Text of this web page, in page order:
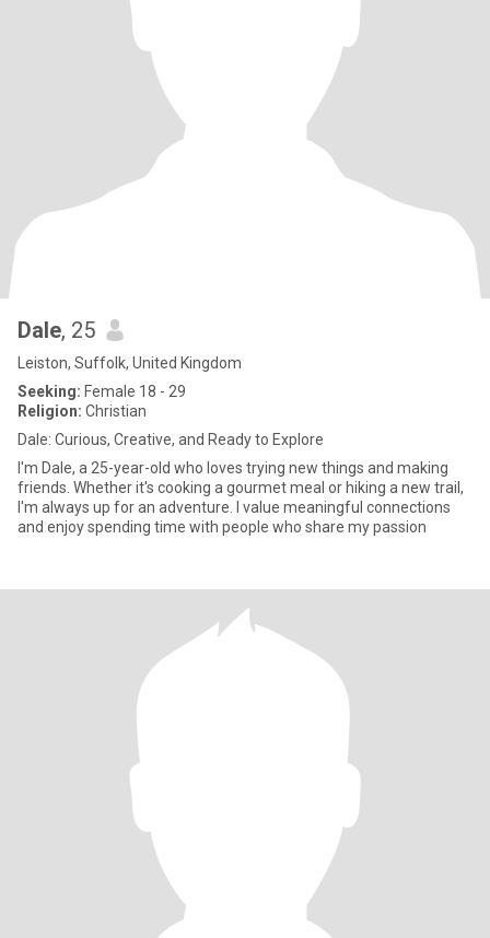
Dale, 25
Leiston, Suffolk, United Kingdom
Seeking: Female 18 - 29
Religion: Christian
Dale: Curious, Creative, and Ready to Explore
I'm Dale, a 25-year-old who loves trying new things and making
friends. Whether it's cooking a gourmet meal or hiking a new trail,
I'm always up for an adventure. I value meaningful connections
and enjoy spending time with people who share my passion